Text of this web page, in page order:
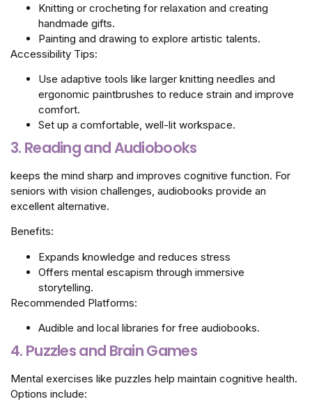
Knitting or crocheting for relaxation and creating
handmade gifts.
Painting and drawing to explore artistic talents.
Accessibility Tips:
Use adaptive tools like larger knitting needles and
ergonomic paintbrushes to reduce strain and improve
comfort.
Set up a comfortable, well-lit workspace.
3. Reading and Audiobooks
keeps the mind sharp and improves cognitive function. For
seniors with vision challenges, audiobooks provide an
excellent alternative.
Benefits:
Expands knowledge and reduces stress
Offers mental escapism through immersive
storytelling.
Recommended Platforms:
Audible and local libraries for free audiobooks.
4. Puzzles and Brain Games
Mental exercises like puzzles help maintain cognitive health.
Options include: